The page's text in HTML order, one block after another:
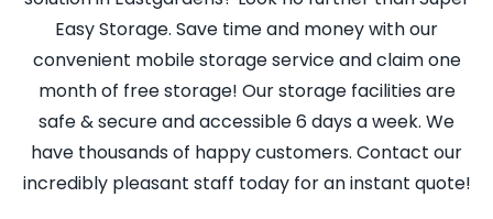
Easy Storage. Save time and money with our
convenient mobile storage service and claim one
month of free storage! Our storage facilities are
safe & secure and accessible 6 days a week. We
have thousands of happy customers. Contact our
incredibly pleasant staff today for an instant quote!